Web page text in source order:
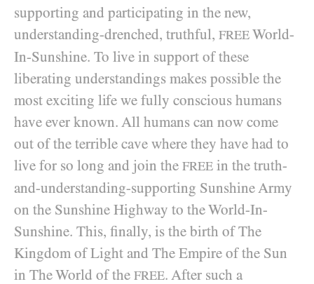
supporting and participating in the new,
understanding-drenched, truthful, FREE World-
In-Sunshine. To live in support of these
liberating understandings makes possible the
most exciting life we fully conscious humans
have ever known. All humans can now come
out of the terrible cave where they have had to
live for so long and join the FREE in the truth-
and-understanding-supporting Sunshine Army
on the Sunshine Highway to the World-In-
Sunshine. This, finally, is the birth of The
Kingdom of Light and The Empire of the Sun
in The World of the FREE. After such a